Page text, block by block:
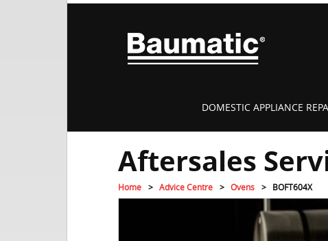
DOMESTIC APPLIANCE
Aftersales
Home Advice Centre Ovens BOFT604X